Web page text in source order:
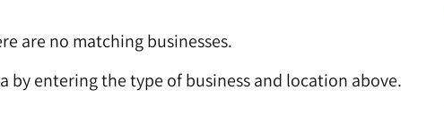
are no matching businesses.
by entering the type of business and location above.